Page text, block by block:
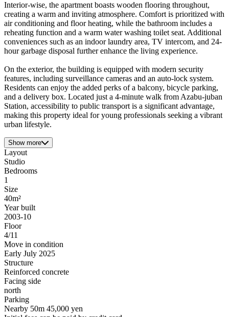
Interior-wise, the apartment boasts wooden flooring throughout,
creating a warm and inviting atmosphere. Comfort is prioritized with
air conditioning and floor heating, while the bathroom includes a
reheating function and a warm water washing toilet seat. Additional
conveniences such as an indoor laundry area, TV intercom, and 24-
hour garbage disposal further enhance the living experience.
On the exterior, the building is equipped with modern security
features, including surveillance cameras and an auto-lock system.
Residents can enjoy the added perks of a balcony, bicycle parking,
and a delivery box. Located just a 4-minute walk from Azabu-juban
Station, accessibility to public transport is a significant advantage,
making this property ideal for young professionals seeking a vibrant
urban lifestyle.
Show more
Layout
Studio
Bedrooms
1
Size
40m²
Year built
2003-10
Floor
4/11
Move in condition
Early July 2025
Structure
Reinforced concrete
Facing side
north
Parking
Nearby 50m 45,000 yen